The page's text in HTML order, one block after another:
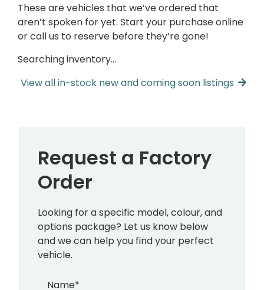
These are vehicles that we’ve ordered that
aren’t spoken for yet. Start your purchase online
or call us to reserve before they’re gone!
Searching inventory…
View all in-stock new and coming soon listings
Request a Factory
Order
Looking for a specific model, colour, and
options package? Let us know below
and we can help you find your perfect
vehicle.
Name*